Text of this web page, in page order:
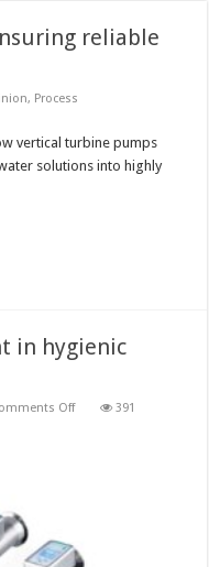
reliable
, Process
vertical turbine pumps
solutions into highly
in hygienic
Offon
391